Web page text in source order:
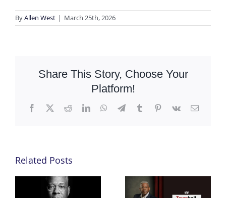
ByAllen West | March 25th, 2026
Share This Story, Choose Your
Platform!
Facebook
X RedditLinkedInWhatsApp
TelegramTumblrPinterest
Vk Email
Related Posts